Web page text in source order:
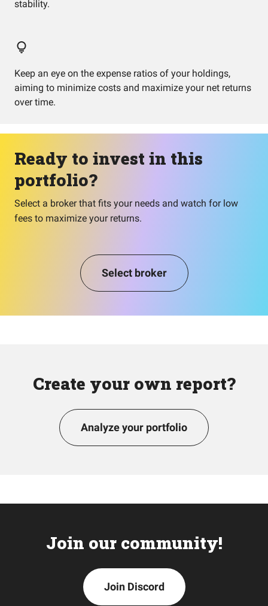
stability.
Keep an eye on the expense ratios of your holdings,
aiming to minimize costs and maximize your net returns
over time.
Ready to invest in this
portfolio?
Select a broker that fits your needs and watch for low
fees to maximize your returns.
Select broker
Create your own report?
Analyze your portfolio
Join our community!
Join Discord